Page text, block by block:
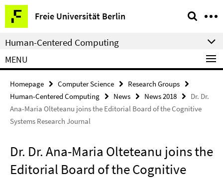
Springe
direkt
zu
Inhalt
Freie Universität Berlin
Service
Navigation
Human-Centered Computing
MENU
Homepage Computer Science
Research Groups
Human-Centered Computing
News News 2018
Dr. Dr.
Ana-Maria Olteteanu joins the Editorial Board of the Cognitive
Systems Research Journal
Dr. Dr. Ana-Maria Olteteanu joins the
Editorial Board of the Cognitive